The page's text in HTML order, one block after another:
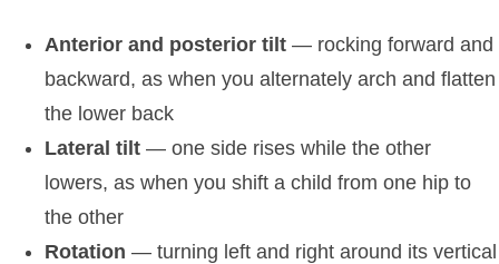
Anterior and posterior tilt — rocking forward and
backward, as when you alternately arch and flatten
the lower back
Lateral tilt — one side rises while the other
lowers, as when you shift a child from one hip to
the other
Rotation — turning left and right around its vertical